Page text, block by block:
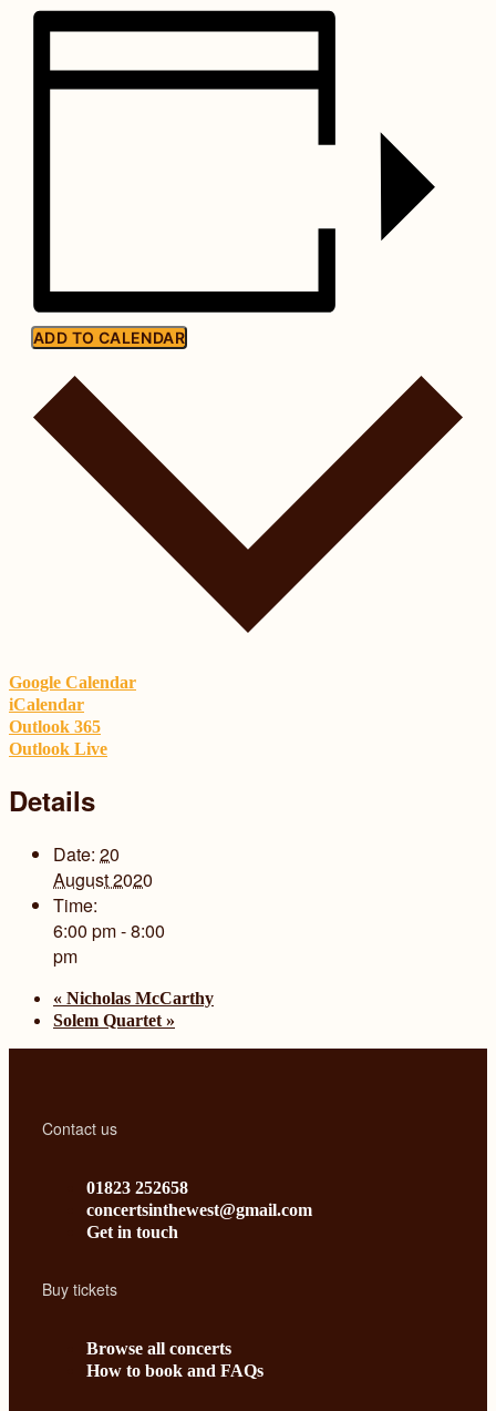
ADD TO CALENDAR
Google Calendar
iCalendar
Outlook 365
Outlook Live
Details
Date: 20
August 2020
Time:
6:00 pm - 8:00
pm
« Nicholas McCarthy
Solem Quartet »
Contact us
01823 252658
concertsinthewest@gmail.com
Get in touch
Buy tickets
Browse all concerts
How to book and FAQs